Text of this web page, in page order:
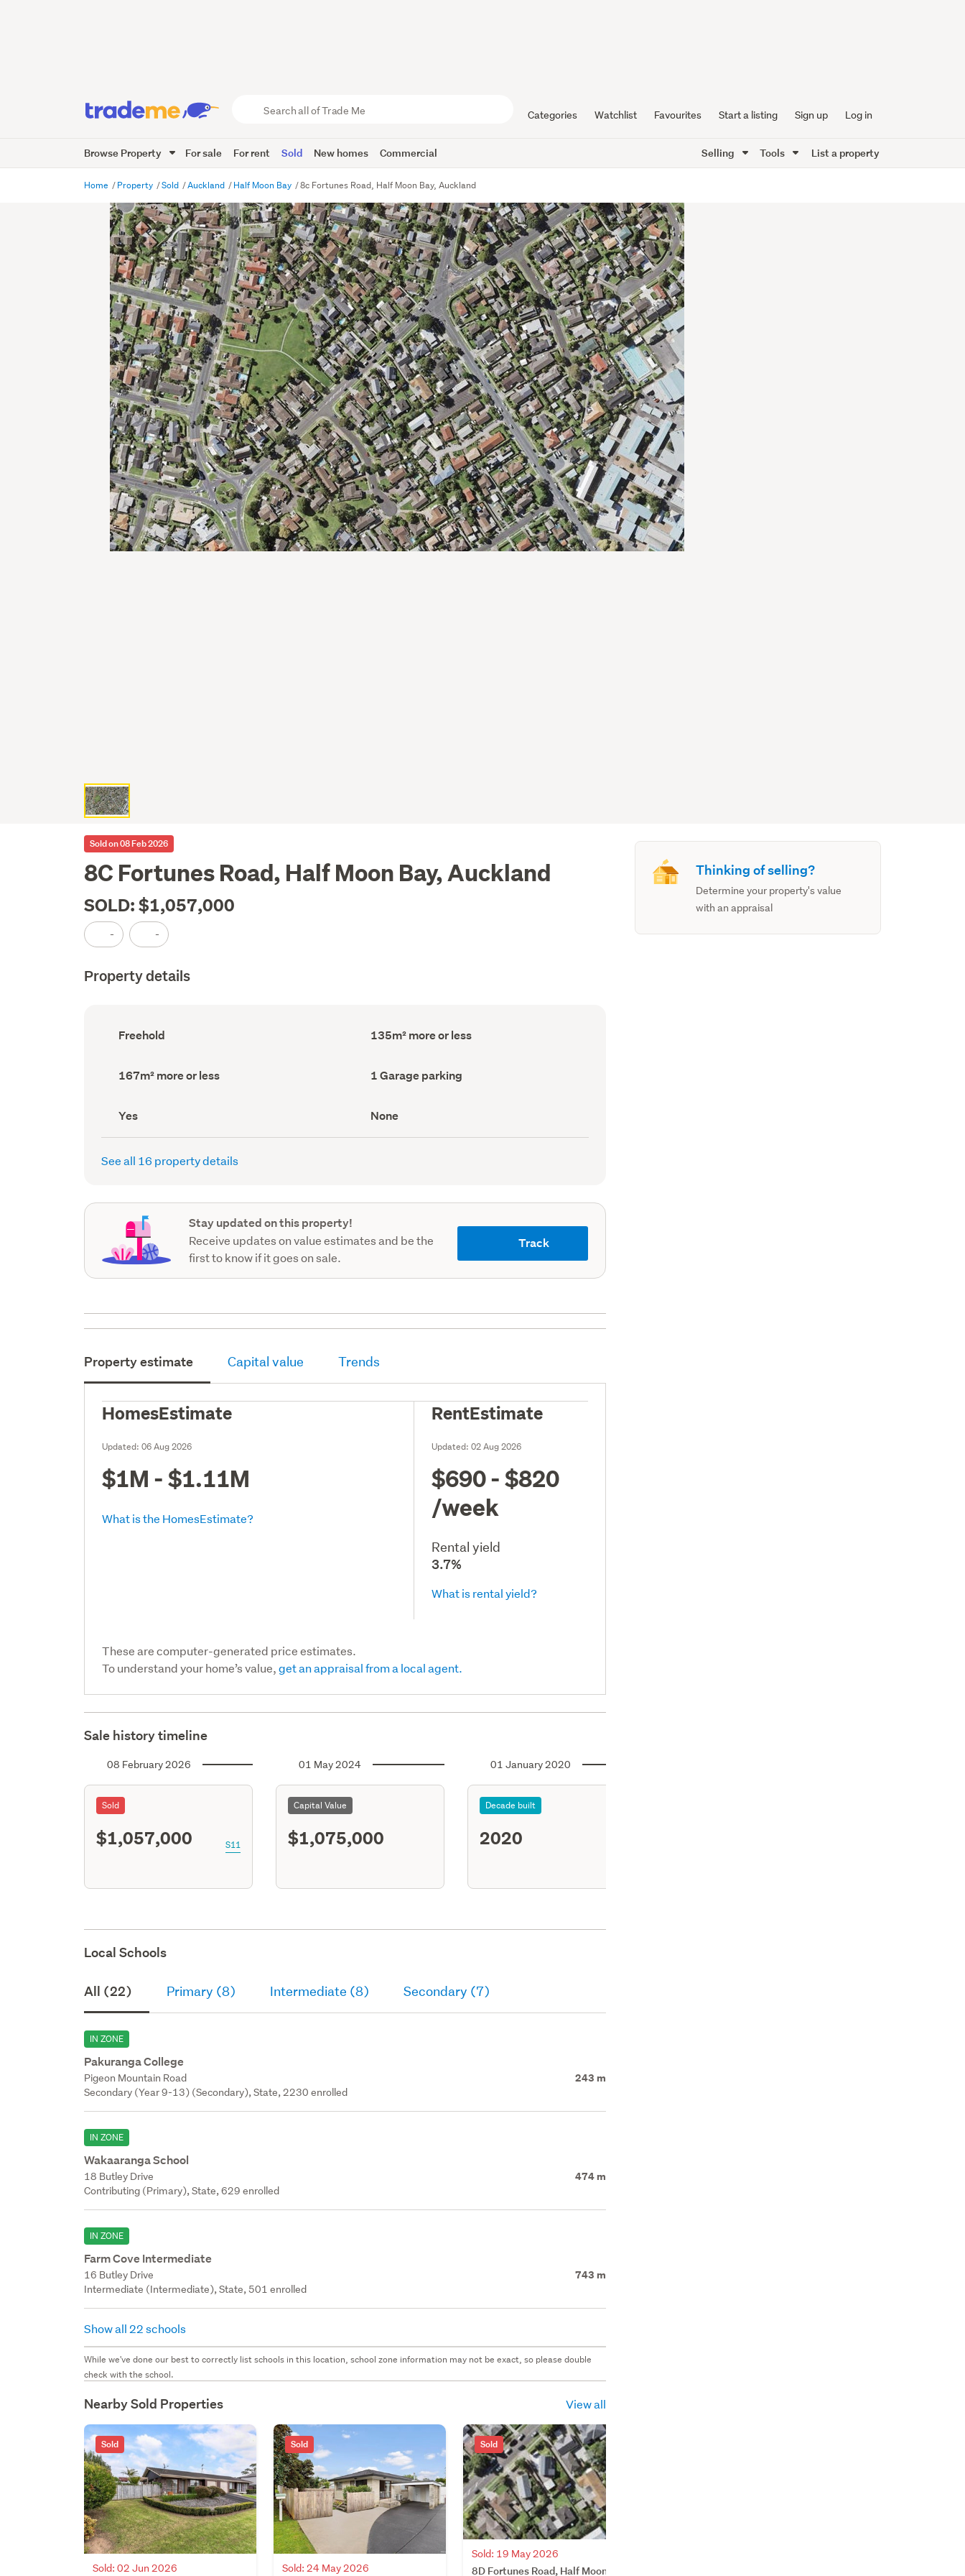
Trade
Me
Categories Watchlist Favourites Start a listing Sign up Log in
Browse Property For sale For rent Sold New homes Commercial Selling Tools List a property
Home Property Sold Auckland Half Moon Bay 8c Fortunes Road, Half Moon Bay, Auckland
Sold on 08 Feb 2026
8C Fortunes Road, Half Moon Bay, Auckland
SOLD: $1,057,000
- -
Property details
Ownership
type
Freehold
Floor
Area
135m² more or less
Land
area
167m² more or less
Garage
parking
1 Garage parking
Has
deck
(Council
Yes
View
type
(Council
None
See all 16 property details
Stay updated on this property!
Receive updates on value estimates and be the
first to know if it goes on sale.
Track
Property estimate Capital value Trends
HomesEstimate
Updated:06 Aug 2026
$1M - $1.11M
What is the HomesEstimate?
RentEstimate
Updated:02 Aug 2026
$690 - $820
/week
Rental yield
3.7%
What is rental yield?
These are computer-generated price estimates.
To understand your home’s value,get an appraisal from a local agent.
Sale history timeline
08 February 2026
Sold
$1,057,000 S11
01 May 2024
Capital Value
$1,075,000
01 January 2020
Decade built
2020
Local Schools
All (22) Primary (8) Intermediate (8) Secondary (7)
IN ZONE
Pakuranga College
Pigeon Mountain Road 243 m
Secondary (Year 9-13) (Secondary), State, 2230 enrolled
IN ZONE
Wakaaranga School
18 Butley Drive 474 m
Contributing (Primary), State, 629 enrolled
IN ZONE
Farm Cove Intermediate
16 Butley Drive 743 m
Intermediate (Intermediate), State, 501 enrolled
Show all 22 schools
While we've done our best to correctly list schools in this location, school zone information may not be exact, so please double
check with the school.
Nearby Sold Properties View all
Sold
Sold: 02 Jun 2026
Sold
Sold: 24 May 2026
Sold
Sold: 19 May 2026
8D Fortunes Road, Half Moon
Thinking of selling?
Determine your property's value
with an appraisal